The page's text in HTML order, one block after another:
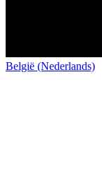
België (Nederlands)